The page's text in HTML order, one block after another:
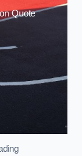
Quote